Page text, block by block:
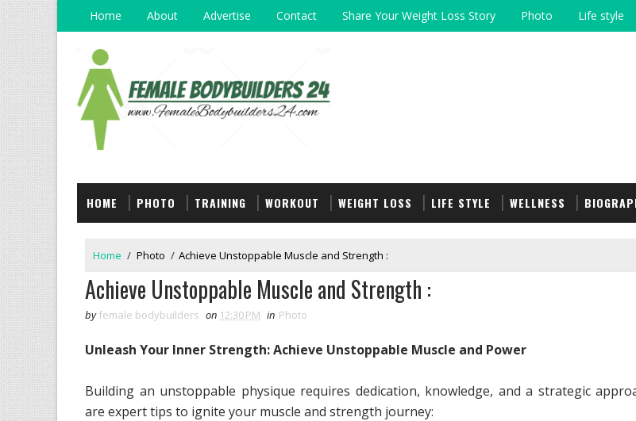
Home About Advertise Contact Share Your Weight Loss Story Photo Life style
HOME PHOTO TRAINING WORKOUT WEIGHT LOSS LIFE STYLE WELLNESS
Home / Photo / Achieve Unstoppable Muscle and Strength :
Achieve Unstoppable Muscle and Strength :
by female bodybuilders on 12:30 PM in Photo
Unleash Your Inner Strength: Achieve Unstoppable Muscle and Power
Building an unstoppable physique requires dedication, knowledge, and a strategic
are expert tips to ignite your muscle and strength journey: